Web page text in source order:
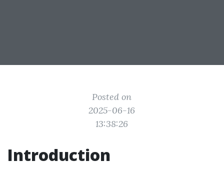
Posted on
2025-06-16
13:38:26
Introduction